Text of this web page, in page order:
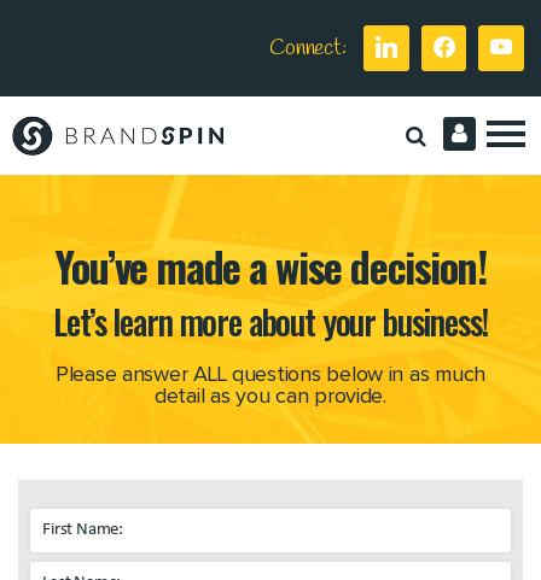
Connect:
Brand
You’ve made a wise decision!
Let’s learn more about your business!
Please answer ALL questions below in as much
detail as you can provide.